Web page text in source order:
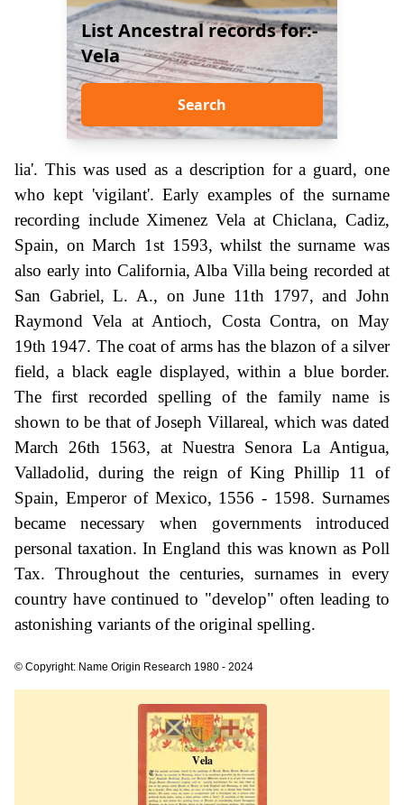
List Ancestral records for:-
Vela
Search
lia'. This was used as a description for a guard, one
who kept 'vigilant'. Early examples of the surname
recording include Ximenez Vela at Chiclana, Cadiz,
Spain, on March 1st 1593, whilst the surname was
also early into California, Alba Villa being recorded at
San Gabriel, L. A., on June 11th 1797, and John
Raymond Vela at Antioch, Costa Contra, on May
19th 1947. The coat of arms has the blazon of a silver
field, a black eagle displayed, within a blue border.
The first recorded spelling of the family name is
shown to be that of Joseph Villareal, which was dated
March 26th 1563, at Nuestra Senora La Antigua,
Valladolid, during the reign of King Phillip 11 of
Spain, Emperor of Mexico, 1556 - 1598. Surnames
became necessary when governments introduced
personal taxation. In England this was known as Poll
Tax. Throughout the centuries, surnames in every
country have continued to "develop" often leading to
astonishing variants of the original spelling.
© Copyright: Name Origin Research 1980 - 2024